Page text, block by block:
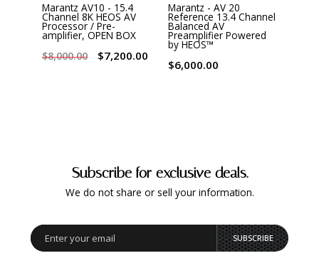
Marantz AV10 - 15.4
Channel 8K HEOS AV
Processor / Pre-
amplifier, OPEN BOX
$8,000.00
$7,200.00
Marantz - AV 20
Reference 13.4 Channel
Balanced AV
Preamplifier Powered
by HEOS™
$6,000.00
Subscribe for exclusive deals.
We do not share or sell your information.
SUBSCRIBE